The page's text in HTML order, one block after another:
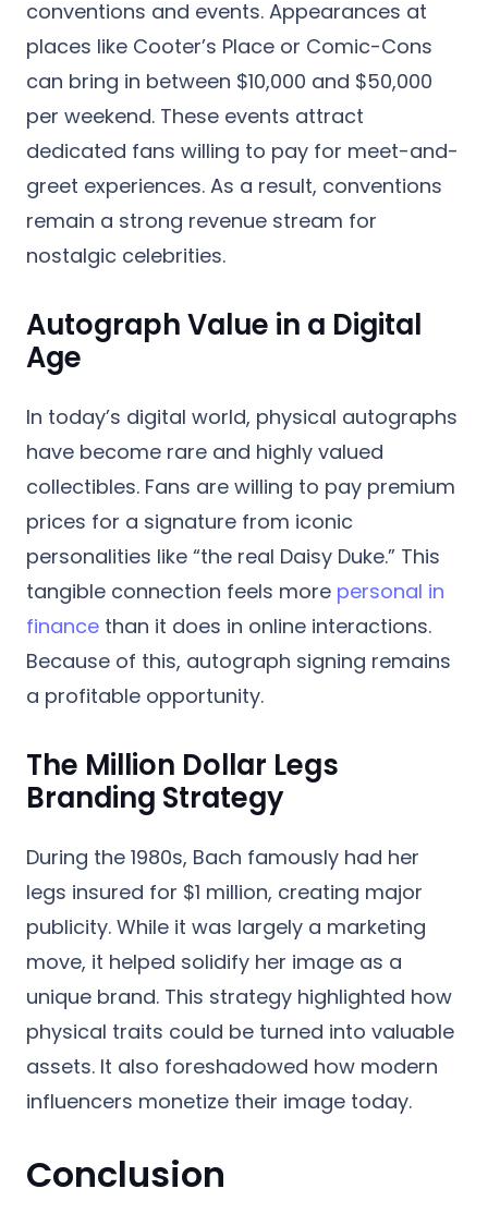
conventions and events. Appearances at
places like Cooter’s Place or Comic-Cons
can bring in between $10,000 and $50,000
per weekend. These events attract
dedicated fans willing to pay for meet-and-
greet experiences. As a result, conventions
remain a strong revenue stream for
nostalgic celebrities.
Autograph Value in a Digital
Age
In today’s digital world, physical autographs
have become rare and highly valued
collectibles. Fans are willing to pay premium
prices for a signature from iconic
personalities like “the real Daisy Duke.” This
tangible connection feels more personal in
finance than it does in online interactions.
Because of this, autograph signing remains
a profitable opportunity.
The Million Dollar Legs
Branding Strategy
During the 1980s, Bach famously had her
legs insured for $1 million, creating major
publicity. While it was largely a marketing
move, it helped solidify her image as a
unique brand. This strategy highlighted how
physical traits could be turned into valuable
assets. It also foreshadowed how modern
influencers monetize their image today.
Conclusion